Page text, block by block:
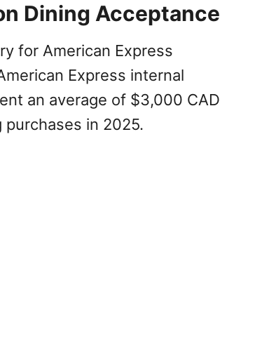
Dining Acceptance
for American Express
Express internal
an average of $3,000 CAD
in 2025.